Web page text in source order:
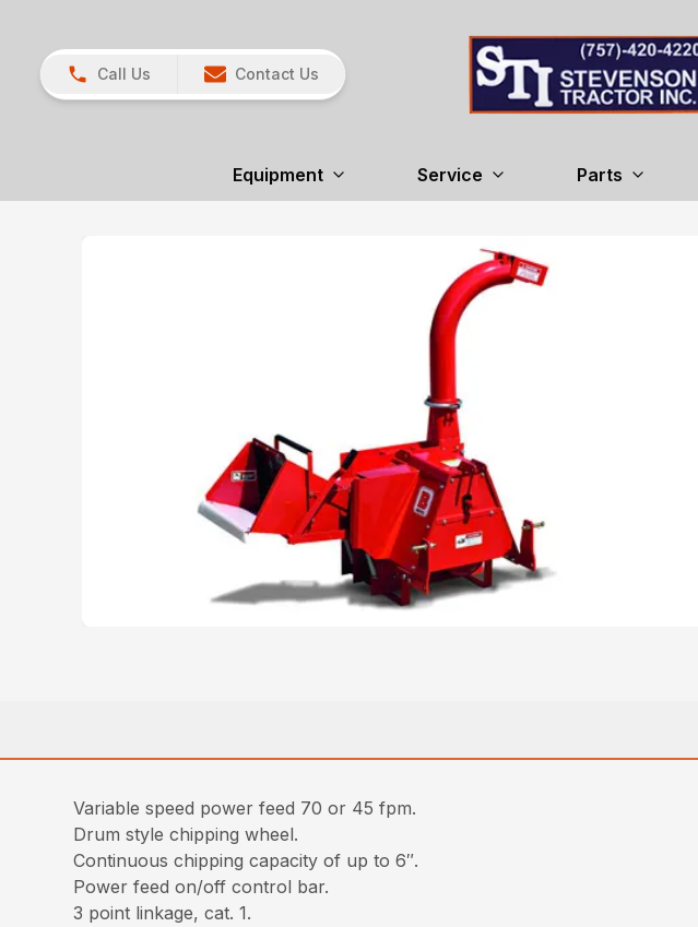
Call Us Contact Us
Equipment Service Parts
Variable speed power feed 70 or 45 fpm.
Drum style chipping wheel.
Continuous chipping capacity of up to 6″.
Power feed on/off control bar.
3 point linkage, cat. 1.